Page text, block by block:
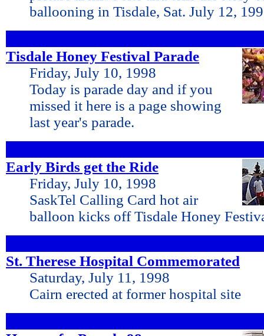
ballooning in Tisdale, Sat. July 12,
Tisdale Honey Festival Parade
Friday, July 10, 1998
Today is parade day and if you
missed it here is a page showing
last year's parade.
Early Birds get the Ride
Friday, July 10, 1998
SaskTel Calling Card hot air
balloon kicks off Tisdale Honey
St. Therese Hospital Commemorated
Saturday, July 11, 1998
Cairn erected at former hospital site